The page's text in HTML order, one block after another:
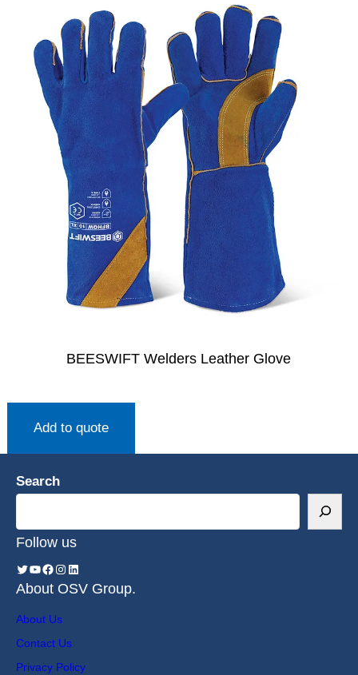
BEESWIFT Welders Leather Glove
Add to quote
Search
Follow us
About OSV Group.
About Us
Contact Us
Privacy Policy